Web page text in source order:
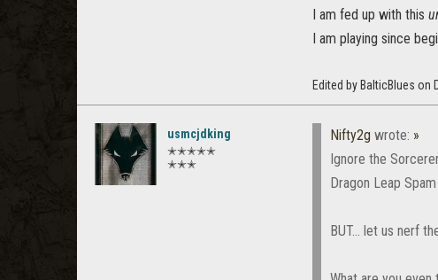
I am fed up with this
I am playing since
Edited by BalticBlues on
usmcjdking
✭✭✭✭✭
✭✭✭
Nifty2g wrote: »
Ignore the
Dragon Leap Spam
BUT... let us nerf